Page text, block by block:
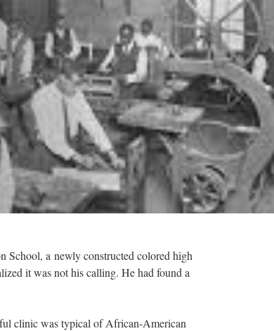
School, a newly constructed colored high
it was not his calling. He had found a
clinic was typical of African-American